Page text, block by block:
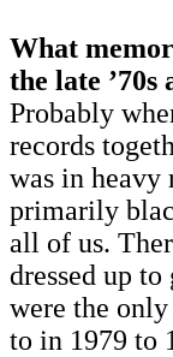
What
the late ’70s
Probably
records
was in heavy
primarily
all of us.
dressed up
were the only
to in 1979 to